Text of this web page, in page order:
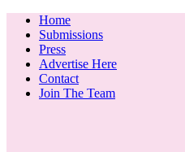
Home
Submissions
Press
Advertise Here
Contact
Join The Team